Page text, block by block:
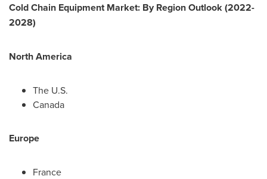
Cold Chain Equipment Market: By Region Outlook (2022-
2028)
North America
The U.S.
Canada
Europe
France